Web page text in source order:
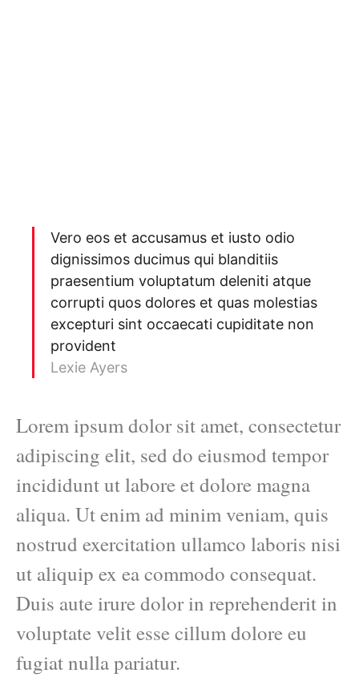
Vero eos et accusamus et iusto odio
dignissimos ducimus qui blanditiis
praesentium voluptatum deleniti atque
corrupti quos dolores et quas molestias
excepturi sint occaecati cupiditate non
provident
Lexie Ayers
Lorem ipsum dolor sit amet, consectetur
adipiscing elit, sed do eiusmod tempor
incididunt ut labore et dolore magna
aliqua. Ut enim ad minim veniam, quis
nostrud exercitation ullamco laboris nisi
ut aliquip ex ea commodo consequat.
Duis aute irure dolor in reprehenderit in
voluptate velit esse cillum dolore eu
fugiat nulla pariatur.